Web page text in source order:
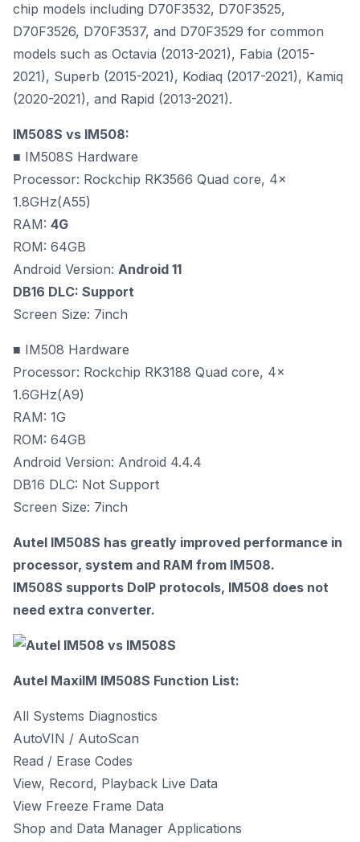
chip models including D70F3532, D70F3525,
D70F3526, D70F3537, and D70F3529 for common
models such as Octavia (2013-2021), Fabia (2015-
2021), Superb (2015-2021), Kodiaq (2017-2021), Kamiq
(2020-2021), and Rapid (2013-2021).
IM508S vs IM508:
■ IM508S Hardware
Processor: Rockchip RK3566 Quad core, 4x
1.8GHz(A55)
RAM: 4G
ROM: 64GB
Android Version: Android 11
DB16 DLC: Support
Screen Size: 7inch
■ IM508 Hardware
Processor: Rockchip RK3188 Quad core, 4x
1.6GHz(A9)
RAM: 1G
ROM: 64GB
Android Version: Android 4.4.4
DB16 DLC: Not Support
Screen Size: 7inch
Autel IM508S has greatly improved performance in
processor, system and RAM from IM508.
IM508S supports DoIP protocols, IM508 does not
need extra converter.
Autel MaxiIM IM508S Function List:
All Systems Diagnostics
AutoVIN / AutoScan
Read / Erase Codes
View, Record, Playback Live Data
View Freeze Frame Data
Shop and Data Manager Applications